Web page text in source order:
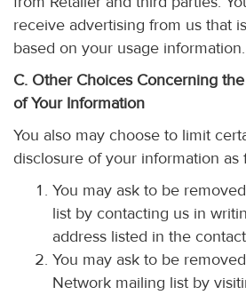
receive advertising from us that
based on your usage information.
C. Other Choices Concerning
of Your Information
You also may choose to limit
disclosure of your information as
You may ask to be
list by contacting us in
address listed in the
You may ask to be
Network mailing list by